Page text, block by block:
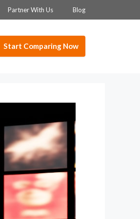
Partner With Us Blog
Start Comparing Now